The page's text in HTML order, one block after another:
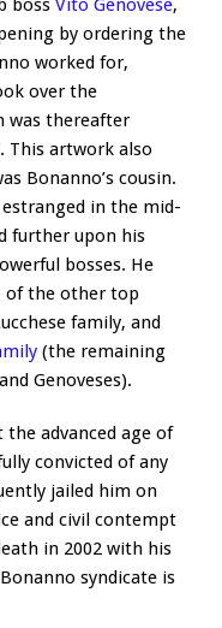
boss Vito Genovese,
by ordering the
worked for,
over the
was thereafter
This artwork also
Bonanno’s cousin.
in the mid-
further upon his
bosses. He
of the other top
family, and
(the remaining
Genoveses).
advanced age of
convicted of any
jailed him on
and civil contempt
in 2002 with his
syndicate is